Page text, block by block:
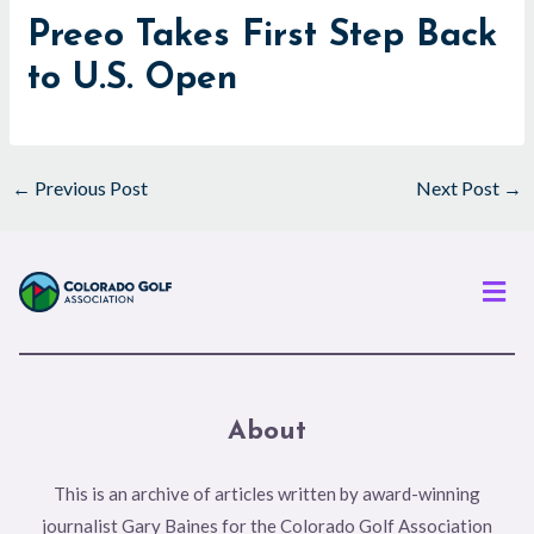
Preeo Takes First Step Back
to U.S. Open
← Previous Post Next Post →
About
This is an archive of articles written by award-winning
journalist Gary Baines for the Colorado Golf Association